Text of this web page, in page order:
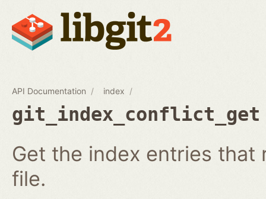
API Documentation index
git_index_conflict_get
Get the index entries
file.